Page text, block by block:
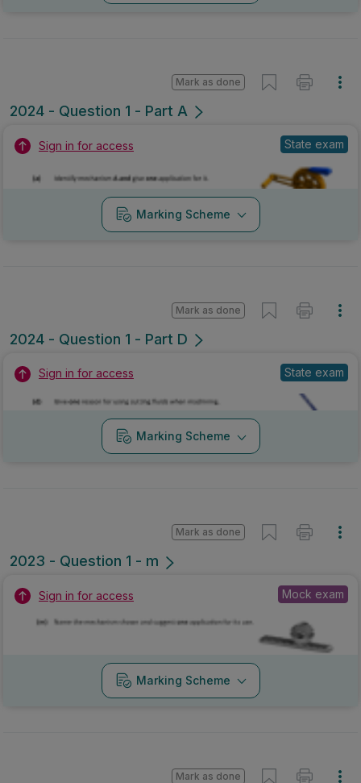
2024 - Question 1 - Part A
Mark as done
Sign in for access State exam
Marking Scheme
2024 - Question 1 - Part D
Mark as done
Sign in for access State exam
Marking Scheme
2023 - Question 1 - m
Mark as done
Sign in for access Mock exam
Marking Scheme
Mark as done